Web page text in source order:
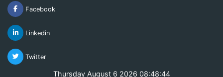
Facebook
Linkedin
Twitter
Thursday August 6 2026 08:48:44